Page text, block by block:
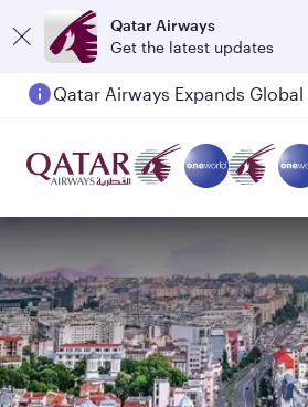
Qatar Airways
Get the latest updates